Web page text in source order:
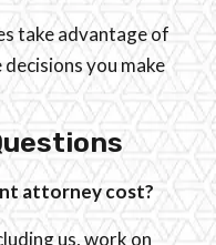
take advantage of
you make
attorney cost?
us, work on